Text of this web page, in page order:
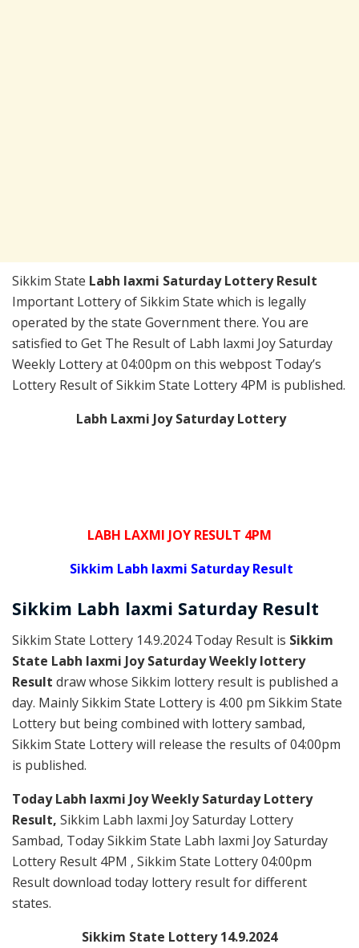
Sikkim State Labh laxmi Saturday Lottery Result
Important Lottery of Sikkim State which is legally
operated by the state Government there. You are
satisfied to Get The Result of Labh laxmi Joy Saturday
Weekly Lottery at 04:00pm on this webpost Today’s
Lottery Result of Sikkim State Lottery 4PM is published.
Labh Laxmi Joy Saturday Lottery
LABH LAXMI JOY RESULT 4PM
Sikkim Labh laxmi Saturday Result
Sikkim Labh laxmi Saturday Result
Sikkim State Lottery 14.9.2024 Today Result is Sikkim
State Labh laxmi Joy Saturday Weekly lottery
Result draw whose Sikkim lottery result is published a
day. Mainly Sikkim State Lottery is 4:00 pm Sikkim State
Lottery but being combined with lottery sambad,
Sikkim State Lottery will release the results of 04:00pm
is published.
Today Labh laxmi Joy Weekly Saturday Lottery
Result, Sikkim Labh laxmi Joy Saturday Lottery
Sambad, Today Sikkim State Labh laxmi Joy Saturday
Lottery Result 4PM , Sikkim State Lottery 04:00pm
Result download today lottery result for different
states.
Sikkim State Lottery 14.9.2024